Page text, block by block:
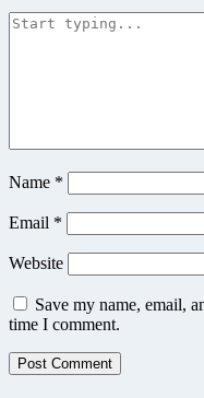
Name *
Email *
Website
Save my name, email,
time I comment.